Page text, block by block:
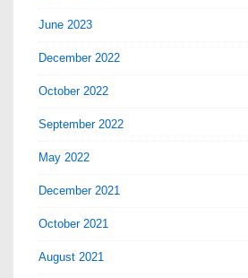
June 2023
December 2022
October 2022
September 2022
May 2022
December 2021
October 2021
August 2021